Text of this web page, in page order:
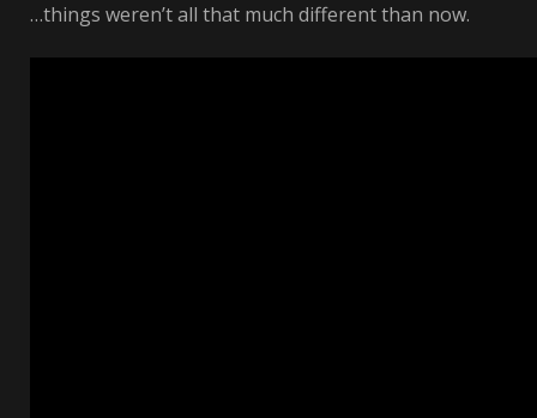
…things weren’t all that much different than now.